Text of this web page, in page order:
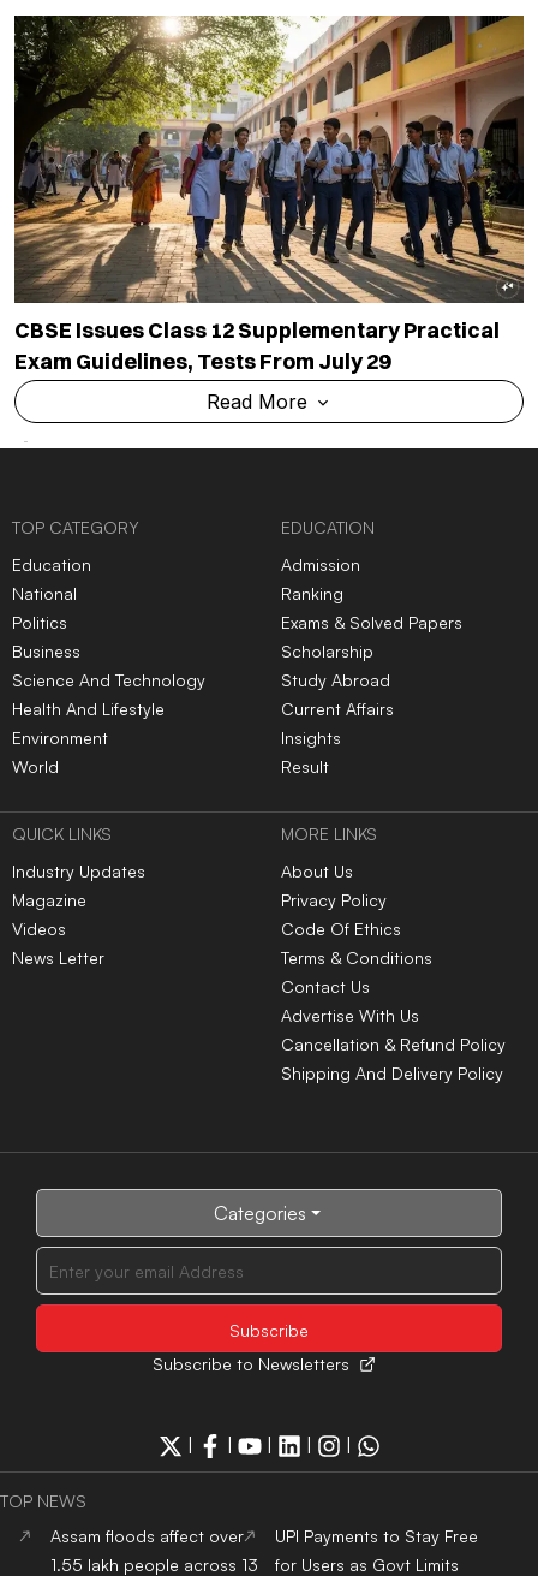
CBSE Issues Class 12 Supplementary Practical
Exam Guidelines, Tests From July 29
Read More
TOP CATEGORY
Education
National
Politics
Business
Science And Technology
Health And Lifestyle
Environment
World
EDUCATION
Admission
Ranking
Exams & Solved Papers
Scholarship
Study Abroad
Current Affairs
Insights
Result
QUICK LINKS
Industry Updates
Magazine
Videos
News Letter
MORE LINKS
About Us
Privacy Policy
Code Of Ethics
Terms & Conditions
Contact Us
Advertise With Us
Cancellation & Refund Policy
Shipping And Delivery Policy
Categories
Subscribe to Newsletters
| | | | |
TOP NEWS
Assam floods affect over
1.55 lakh people across 13
UPI Payments to Stay Free
for Users as Govt Limits